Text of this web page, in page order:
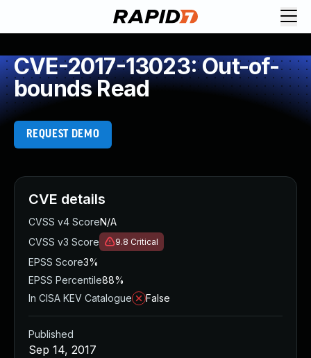
CVE-2017-13023: Out-of-
bounds Read
REQUEST DEMO
CVE details
CVSS v4 ScoreN/A
CVSS v3 Score
9.8 Critical
EPSS Score3%
EPSS Percentile88%
In CISA KEV Catalogue
False
Published
Sep 14, 2017